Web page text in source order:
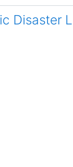
Disaster